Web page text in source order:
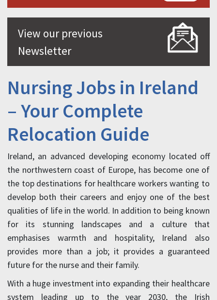
View our previous
Newsletter
Nursing Jobs in Ireland
– Your Complete
Relocation Guide
Ireland, an advanced developing economy located off
the northwestern coast of Europe, has become one of
the top destinations for healthcare workers wanting to
develop both their careers and enjoy one of the best
qualities of life in the world. In addition to being known
for its stunning landscapes and a culture that
emphasises warmth and hospitality, Ireland also
provides more than a job; it provides a guaranteed
future for the nurse and their family.
With a huge investment into expanding their healthcare
system leading up to the year 2030, the Irish